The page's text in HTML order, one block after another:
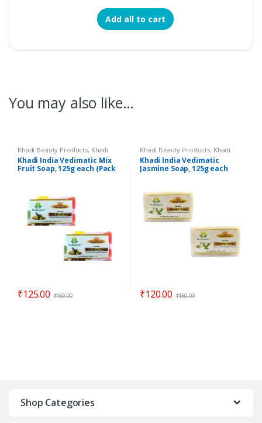
Add all to cart
You may also like…
Khadi Beauty Products, Khadi
Soaps
Khadi India Vedimatic Mix
Fruit Soap, 125g each (Pack
₹125.00 ₹150.00
Khadi Beauty Products, Khadi
Soaps
Khadi India Vedimatic
Jasmine Soap, 125g each
₹120.00 ₹150.00
Shop Categories